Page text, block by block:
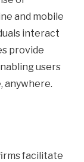
and mobile
interact
provide
users
anywhere.
facilitate